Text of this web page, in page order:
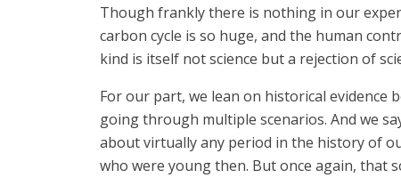
Though frankly there is nothing in our
carbon cycle is so huge, and the human
kind is itself not science but a rejection of
For our part, we lean on historical evidence
going through multiple scenarios. And we
about virtually any period in the history of
who were young then. But once again, that